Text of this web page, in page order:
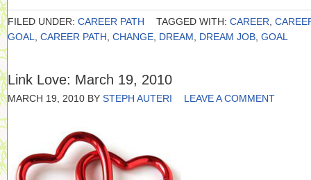
FILED UNDER: CAREER PATH TAGGED WITH: CAREER
GOAL
CAREER PATH CHANGE DREAM DREAM JOB GOAL
Link Love: March 19, 2010
MARCH 19, 2010 BY STEPH AUTERI LEAVE A COMMENT